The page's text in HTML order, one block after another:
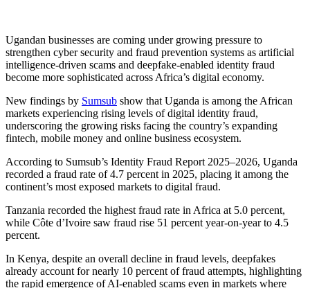
Ugandan businesses are coming under growing pressure to
strengthen cyber security and fraud prevention systems as artificial
intelligence-driven scams and deepfake-enabled identity fraud
become more sophisticated across Africa’s digital economy.
New findings by Sumsub show that Uganda is among the African
markets experiencing rising levels of digital identity fraud,
underscoring the growing risks facing the country’s expanding
fintech, mobile money and online business ecosystem.
According to Sumsub’s Identity Fraud Report 2025–2026, Uganda
recorded a fraud rate of 4.7 percent in 2025, placing it among the
continent’s most exposed markets to digital fraud.
Tanzania recorded the highest fraud rate in Africa at 5.0 percent,
while Côte d’Ivoire saw fraud rise 51 percent year-on-year to 4.5
percent.
In Kenya, despite an overall decline in fraud levels, deepfakes
already account for nearly 10 percent of fraud attempts, highlighting
the rapid emergence of AI-enabled scams even in markets where